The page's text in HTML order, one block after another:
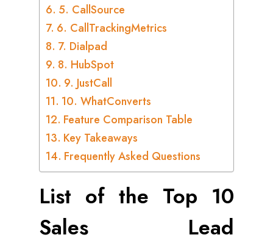
5. CallSource
6. CallTrackingMetrics
7. Dialpad
8. HubSpot
9. JustCall
10. WhatConverts
Feature Comparison Table
Key Takeaways
Frequently Asked Questions
List of the Top 10
Sales Lead